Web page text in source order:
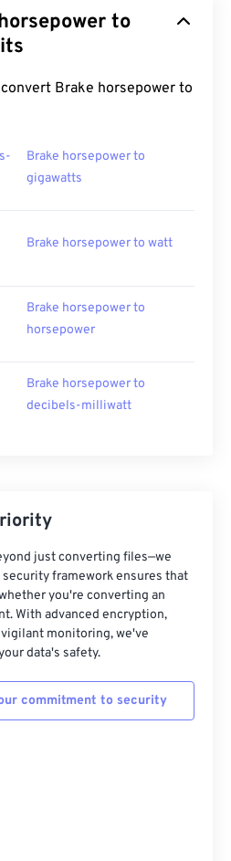
to
Brake horsepower to
Brake horsepower to
gigawatts
Brake horsepower to watt
Brake horsepower to
horsepower
Brake horsepower to
decibels-milliwatt
just converting files—we
framework ensures that
you're converting an
With advanced encryption,
monitoring, we've
data's safety.
commitment to security